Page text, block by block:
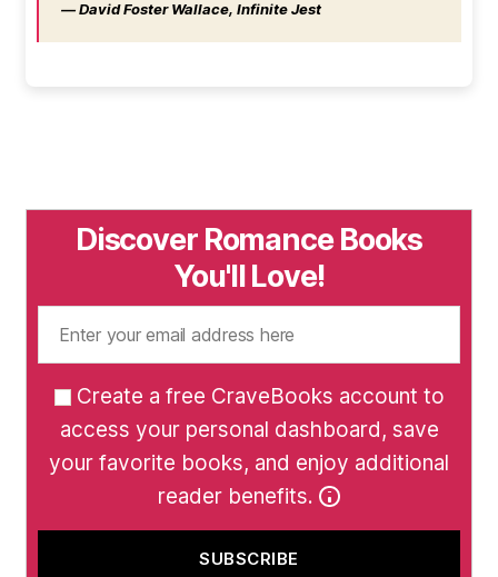
― David Foster Wallace, Infinite Jest
Discover Romance Books
You'll Love!
Create a free CraveBooks account to
access your personal dashboard, save
your favorite books, and enjoy additional
reader benefits.